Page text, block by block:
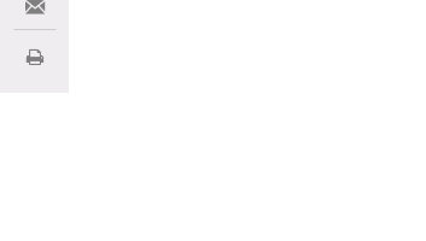
Share via Email
Print